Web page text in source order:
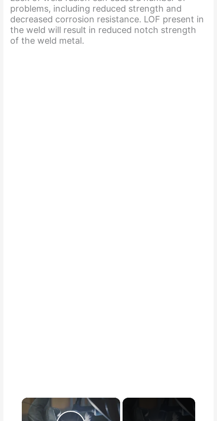
problems, including reduced strength and
decreased corrosion resistance. LOF present in
the weld will result in reduced notch strength
of the weld metal.
×